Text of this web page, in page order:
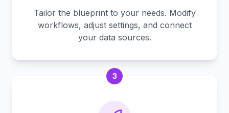
Tailor the blueprint to your needs. Modify
workflows, adjust settings, and connect
your data sources.
3